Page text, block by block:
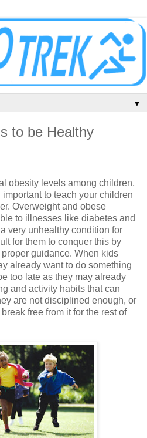
▼
to be Healthy
obesity levels among children,
to teach your children
Overweight and obese
to illnesses like diabetes and
very unhealthy condition for
for them to conquer this by
guidance. When kids
already want to do something
too late as they may already
and activity habits that can
are not disciplined enough, or
free from it for the rest of